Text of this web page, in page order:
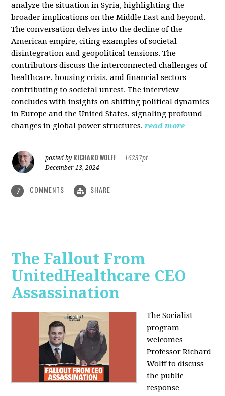
analyze the situation in Syria, highlighting the
broader implications on the Middle East and beyond.
The conversation delves into the decline of the
American empire, citing examples of societal
disintegration and geopolitical tensions. The
contributors discuss the interconnected challenges of
healthcare, housing crisis, and financial sectors
contributing to societal unrest. The interview
concludes with insights on shifting political dynamics
in Europe and the United States, signaling profound
changes in global power structures. read more
posted by RICHARD WOLFF
16237pt
December 13, 2024
7 COMMENTS SHARE
The Fallout From
UnitedHealthcare CEO
Assassination
The Socialist
program
welcomes
Professor Richard
Wolff to discuss
the public
response